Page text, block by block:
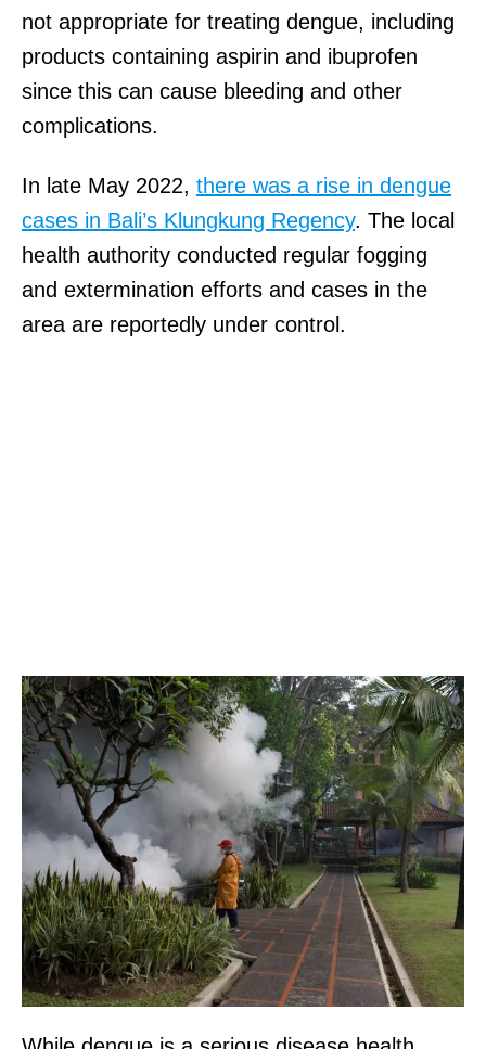
not appropriate for treating dengue, including
products containing aspirin and ibuprofen
since this can cause bleeding and other
complications.
In late May 2022, there was a rise in dengue
cases in Bali’s Klungkung Regency. The local
health authority conducted regular fogging
and extermination efforts and cases in the
area are reportedly under control.